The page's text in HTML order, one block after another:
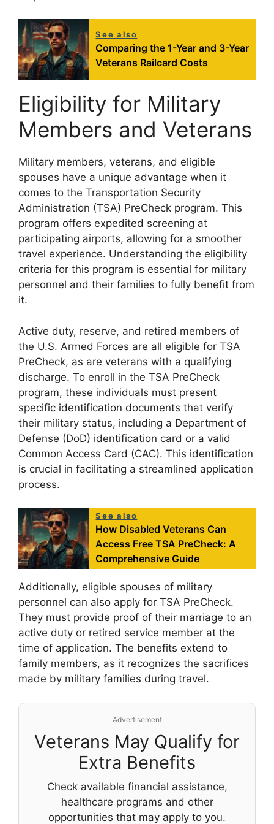
See also
Comparing the 1-Year and 3-Year
Veterans Railcard Costs
Eligibility for Military
Members and Veterans
Military members, veterans, and eligible
spouses have a unique advantage when it
comes to the Transportation Security
Administration (TSA) PreCheck program. This
program offers expedited screening at
participating airports, allowing for a smoother
travel experience. Understanding the eligibility
criteria for this program is essential for military
personnel and their families to fully benefit from
it.
Active duty, reserve, and retired members of
the U.S. Armed Forces are all eligible for TSA
PreCheck, as are veterans with a qualifying
discharge. To enroll in the TSA PreCheck
program, these individuals must present
specific identification documents that verify
their military status, including a Department of
Defense (DoD) identification card or a valid
Common Access Card (CAC). This identification
is crucial in facilitating a streamlined application
process.
See also
How Disabled Veterans Can
Access Free TSA PreCheck: A
Comprehensive Guide
Additionally, eligible spouses of military
personnel can also apply for TSA PreCheck.
They must provide proof of their marriage to an
active duty or retired service member at the
time of application. The benefits extend to
family members, as it recognizes the sacrifices
made by military families during travel.
Advertisement
Veterans May Qualify for
Extra Benefits
Check available financial assistance,
healthcare programs and other
opportunities that may apply to you.